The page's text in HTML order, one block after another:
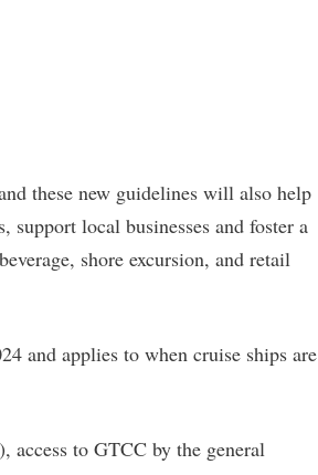
these new guidelines will also help
local businesses and foster a
shore excursion, and retail
and applies to when cruise ships are
access to GTCC by the general